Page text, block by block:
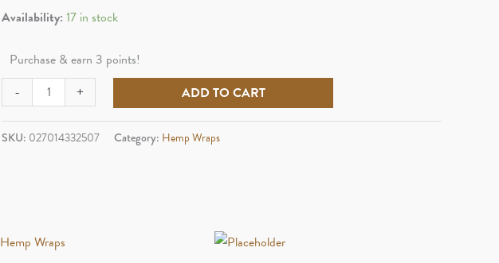
Availability: 17 in stock
Purchase & earn 3 points!
-
Berry
Cones
quantity
+ ADD TO CART
SKU: 027014332507 Category: Hemp Wraps